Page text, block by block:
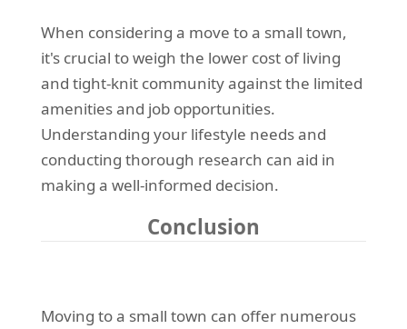
When considering a move to a small town,
it's crucial to weigh the lower cost of living
and tight-knit community against the limited
amenities and job opportunities.
Understanding your lifestyle needs and
conducting thorough research can aid in
making a well-informed decision.
Conclusion
Moving to a small town can offer numerous